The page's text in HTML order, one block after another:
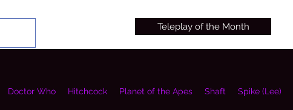
Teleplay of the Month
Doctor Who Hitchcock Planet of the Apes Shaft Spike (Lee)